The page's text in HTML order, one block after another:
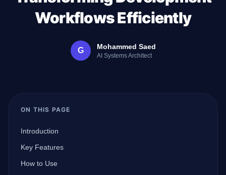
Workspace
Ecosystem
Workflows Efficiently
G Mohammed Saed
AI Systems Architect
ON THIS PAGE
Introduction
Key Features
How to Use